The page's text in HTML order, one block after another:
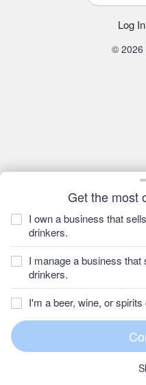
Get the most
I own a business that
drinkers.
I manage a business
drinkers.
I'm a beer, wine, or spirits
Log In
© 2026